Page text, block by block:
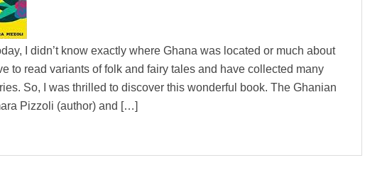
I didn’t know exactly where Ghana was located or much about
to read variants of folk and fairy tales and have collected many
So, I was thrilled to discover this wonderful book. The Ghanian
Pizzoli (author) and […]